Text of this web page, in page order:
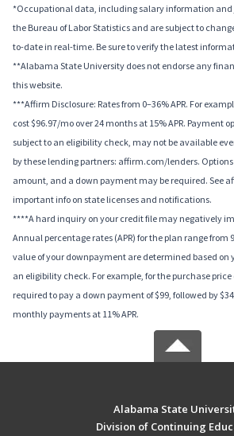
*Occupational data, including salary information and
the Bureau of Labor Statistics and are subject to
to-date in real-time. Be sure to verify the latest
**Alabama State University does not endorse any
this website.
***Affirm Disclosure: Rates from 0–36% APR. For
cost $96.97/mo over 24 months at 15% APR. Payment
subject to an eligibility check, may not be available
by these lending partners: affirm.com/lenders.
amount, and a down payment may be required. See
important info on state licenses and notifications.
****A hard inquiry on your credit file may negatively
Annual percentage rates (APR) for the plan range from
value of your downpayment are determined based on
an eligibility check. For example, for the purchase price
required to pay a down payment of $99, followed by
monthly payments at 11% APR.
Alabama State
Division of Continuing